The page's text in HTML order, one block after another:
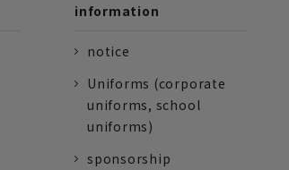
information
notice
Uniforms (corporate
uniforms, school
uniforms)
sponsorship